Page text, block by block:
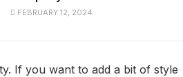
FEBRUARY 12, 2024
If you want to add a bit of style